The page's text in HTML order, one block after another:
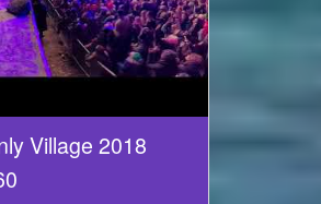
Village 2018